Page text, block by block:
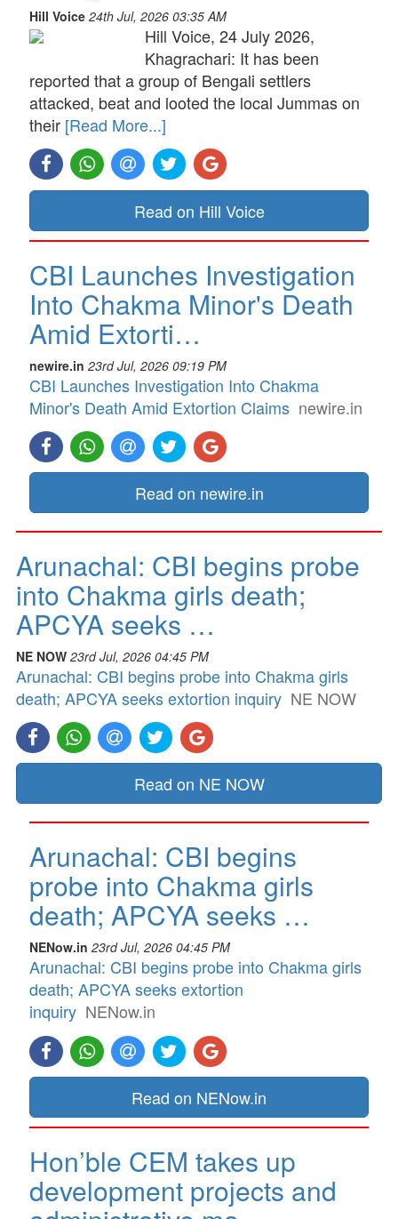
Hill Voice 24th Jul, 2026 03:35 AM
Hill Voice, 24 July 2026,
Khagrachari: It has been
reported that a group of Bengali settlers
attacked, beat and looted the local Jummas on
their [Read More...]
Read on Hill Voice
CBI Launches Investigation
Into Chakma Minor's Death
Amid Extorti…
newire.in 23rd Jul, 2026 09:19 PM
CBI Launches Investigation Into Chakma
Minor's Death Amid Extortion Claims newire.in
Read on newire.in
Arunachal: CBI begins probe
into Chakma girls death;
APCYA seeks …
NE NOW 23rd Jul, 2026 04:45 PM
Arunachal: CBI begins probe into Chakma girls
death; APCYA seeks extortion inquiry NE NOW
Read on NE NOW
Arunachal: CBI begins
probe into Chakma girls
death; APCYA seeks …
NENow.in 23rd Jul, 2026 04:45 PM
Arunachal: CBI begins probe into Chakma girls
death; APCYA seeks extortion
inquiry NENow.in
Read on NENow.in
Hon’ble CEM takes up
development projects and